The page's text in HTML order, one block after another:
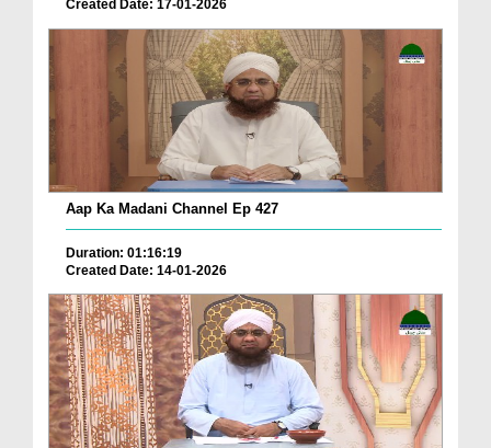
Created Date: 17-01-2026
Aap Ka Madani Channel Ep 427
Duration: 01:16:19
Created Date: 14-01-2026